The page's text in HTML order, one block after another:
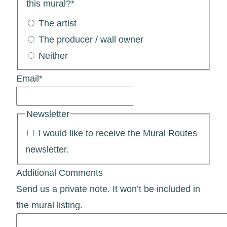
this mural?*
The artist
The producer / wall owner
Neither
Email*
Newsletter
I would like to receive the Mural Routes
newsletter.
Additional Comments
Send us a private note. It won’t be included in
the mural listing.